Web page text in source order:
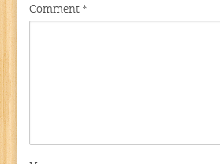
Comment *